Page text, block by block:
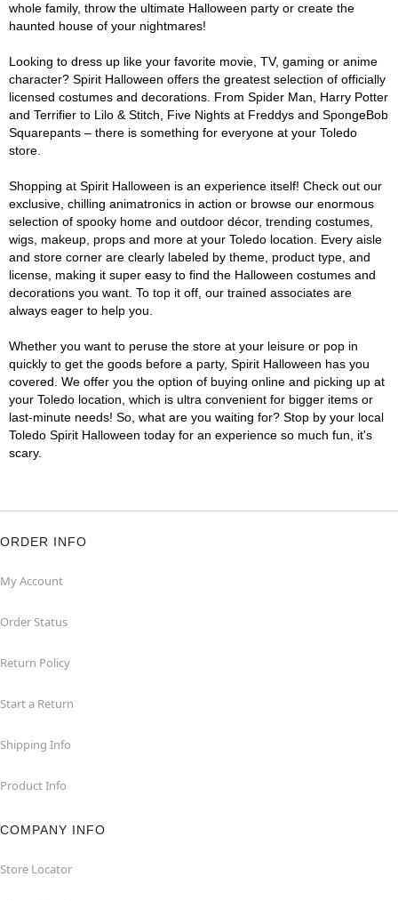
whole family, throw the ultimate Halloween party or create the
haunted house of your nightmares!
Looking to dress up like your favorite movie, TV, gaming or anime
character? Spirit Halloween offers the greatest selection of officially
licensed costumes and decorations. From Spider Man, Harry Potter
and Terrifier to Lilo & Stitch, Five Nights at Freddys and SpongeBob
Squarepants – there is something for everyone at your Toledo
store.
Shopping at Spirit Halloween is an experience itself! Check out our
exclusive, chilling animatronics in action or browse our enormous
selection of spooky home and outdoor décor, trending costumes,
wigs, makeup, props and more at your Toledo location. Every aisle
and store corner are clearly labeled by theme, product type, and
license, making it super easy to find the Halloween costumes and
decorations you want. To top it off, our trained associates are
always eager to help you.
Whether you want to peruse the store at your leisure or pop in
quickly to get the goods before a party, Spirit Halloween has you
covered. We offer you the option of buying online and picking up at
your Toledo location, which is ultra convenient for bigger items or
last-minute needs! So, what are you waiting for? Stop by your local
Toledo Spirit Halloween today for an experience so much fun, it's
scary.
ORDER INFO
My Account
Order Status
Return Policy
Start a Return
Shipping Info
Product Info
COMPANY INFO
Store Locator